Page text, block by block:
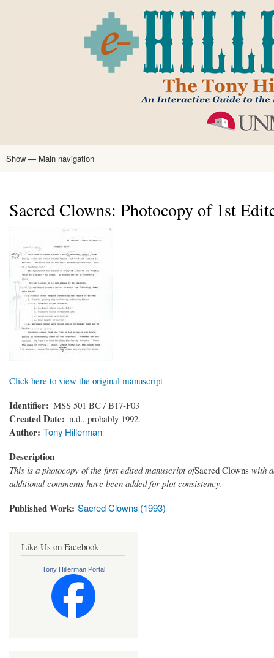
main
content
Main
Show — Main navigation
Sacred Clowns: Photocopy of 1st
Click here to view the original manuscript
Identifier MSS 501 BC / B17-F03
Created Date n.d., probably 1992.
Author Tony Hillerman
Description
This is a photocopy of the first edited manuscript ofSacred Clowns with
additional comments have been added for plot consistency.
Published Work Sacred Clowns (1993)
Like Us on Facebook
Tony Hillerman Portal